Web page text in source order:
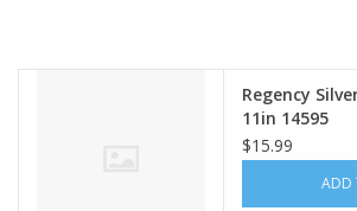
Regency
11in 14595
$15.99
ADD